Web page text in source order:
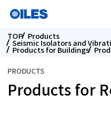
TOP Products
Seismic Isolators and
Products for Buildings
PRODUCTS
Products for